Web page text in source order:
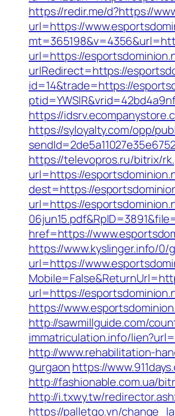
https://redir.me/d?https://
url=https://
url=https://
urlRedirect=https://
id=14&trade=https://
https://
https://syloyalty.com/opp/
https://televopros.ru/bitrix/
url=https://
dest=https://
url=https://
href=https://
https://www.kyslinger.info/
url=https://
url=https://
https://
http://sawmillguide.com/
immatriculation.info/
http://www.rehabilitation-
gurgaon https://
http://fashionable.com.ua/
http://i.txwy.tw/
https://palletgo.vn/